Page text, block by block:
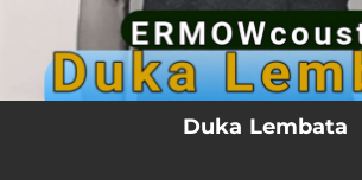
Duka Lembata